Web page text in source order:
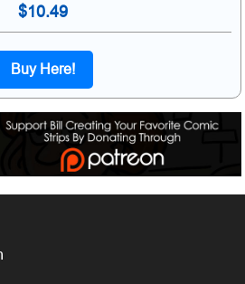
$10.49
Buy Here!